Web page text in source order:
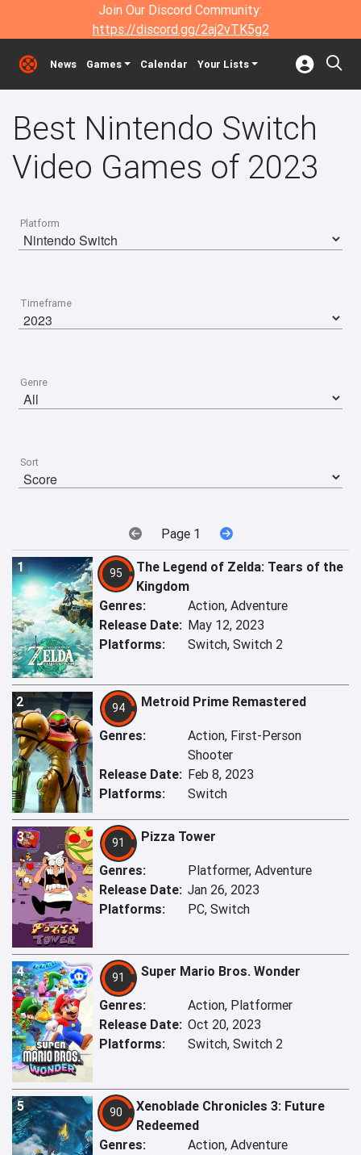
Join Our Discord Community:
https://discord.gg/2aj2vTK5g2
News Games Calendar Your Lists
Best Nintendo Switch
Video Games of 2023
Platform
Timeframe
Genre
Sort
Page 1
1 95
The Legend of Zelda: Tears of the
Kingdom
Genres:
Action, Adventure
Release Date: May 12, 2023
Platforms:
Switch, Switch 2
2 94 Metroid Prime Remastered
Genres:
Action, First-Person
Shooter
Release Date: Feb 8, 2023
Platforms:
Switch
3 91 Pizza Tower
Genres:
Platformer, Adventure
Release Date: Jan 26, 2023
Platforms:
PC, Switch
4 91 Super Mario Bros. Wonder
Genres:
Action, Platformer
Release Date: Oct 20, 2023
Platforms:
Switch, Switch 2
5 90
Xenoblade Chronicles 3: Future
Redeemed
Genres:
Action, Adventure